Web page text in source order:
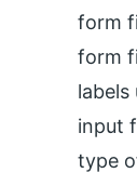
form
form
labels
input
type